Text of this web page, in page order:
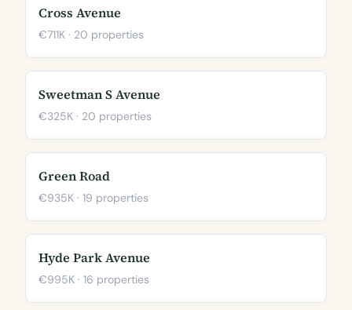
Cross Avenue
€711K · 20 properties
Sweetman S Avenue
€325K · 20 properties
Green Road
€935K · 19 properties
Hyde Park Avenue
€995K · 16 properties